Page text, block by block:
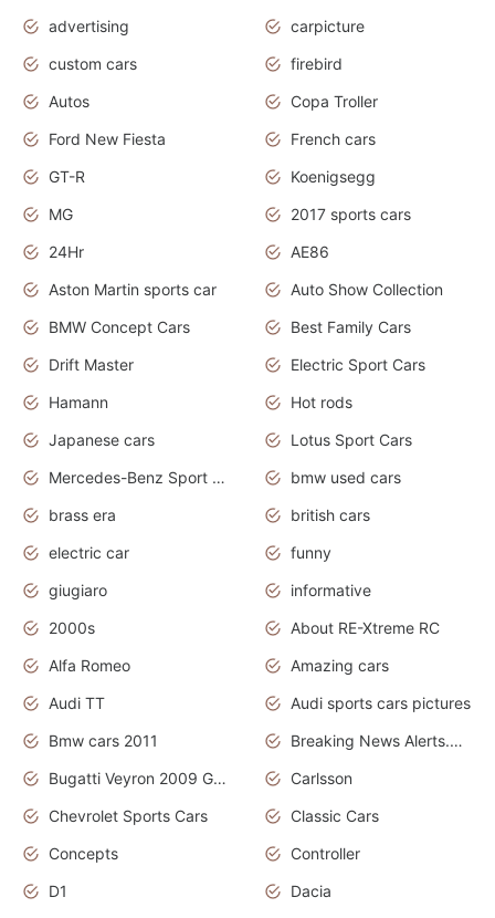
advertising
carpicture
custom cars
firebird
Autos
Copa Troller
Ford New Fiesta
French cars
GT-R
Koenigsegg
MG
2017 sports cars
24Hr
AE86
Aston Martin sports car
Auto Show Collection
BMW Concept Cars
Best Family Cars
Drift Master
Electric Sport Cars
Hamann
Hot rods
Japanese cars
Lotus Sport Cars
Mercedes-Benz Sport Cars
bmw used cars
brass era
british cars
electric car
funny
giugiaro
informative
2000s
About RE-Xtreme RC
Alfa Romeo
Amazing cars
Audi TT
Audi sports cars pictures
Bmw cars 2011
Breaking News Alerts.News Real Time.News in News
Bugatti Veyron 2009 Grand Sport
Carlsson
Chevrolet Sports Cars
Classic Cars
Concepts
Controller
D1
Dacia